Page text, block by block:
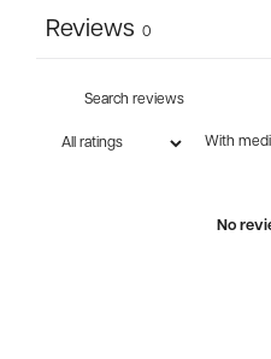
Reviews 0
With
No